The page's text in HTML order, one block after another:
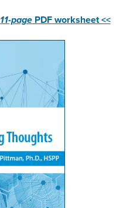
11-pagePDF worksheet <<